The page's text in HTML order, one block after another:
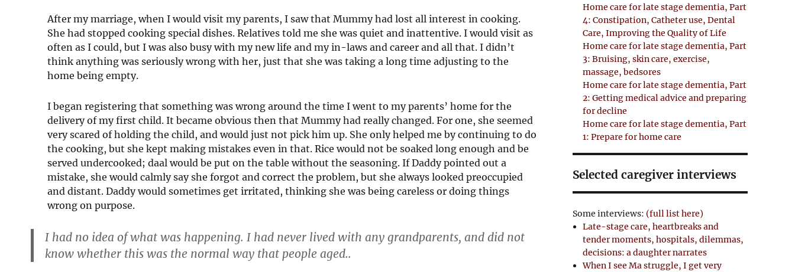
After my marriage, when I would visit my parents, I saw that Mummy had lost all interest in cooking.
She had stopped cooking special dishes. Relatives told me she was quiet and inattentive. I would visit as
often as I could, but I was also busy with my new life and my in-laws and career and all that. I didn’t
think anything was seriously wrong with her, just that she was taking a long time adjusting to the
home being empty.
I began registering that something was wrong around the time I went to my parents’ home for the
delivery of my first child. It became obvious then that Mummy had really changed. For one, she seemed
very scared of holding the child, and would just not pick him up. She only helped me by continuing to do
the cooking, but she kept making mistakes even in that. Rice would not be soaked long enough and be
served undercooked; daal would be put on the table without the seasoning. If Daddy pointed out a
mistake, she would calmly say she forgot and correct the problem, but she always looked preoccupied
and distant. Daddy would sometimes get irritated, thinking she was being careless or doing things
wrong on purpose.
I had no idea of what was happening. I had never lived with any grandparents, and did not
know whether this was the normal way that people aged..
Home care for late stage dementia, Part
4: Constipation, Catheter use, Dental
Care, Improving the Quality of Life
Home care for late stage dementia, Part
3: Bruising, skin care, exercise,
massage, bedsores
Home care for late stage dementia, Part
2: Getting medical advice and preparing
for decline
Home care for late stage dementia, Part
1: Prepare for home care
Selected caregiver interviews
Some interviews: (full list here)
Late-stage care, heartbreaks and
tender moments, hospitals, dilemmas,
decisions: a daughter narrates
When I see Ma struggle, I get very